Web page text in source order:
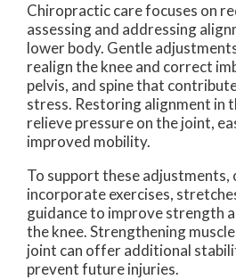
Chiropractic care focuses on
assessing and addressing
lower body. Gentle
realign the knee and correct
pelvis, and spine that
stress. Restoring alignment in
relieve pressure on the joint,
improved mobility.
To support these
incorporate exercises,
guidance to improve strength
the knee. Strengthening
joint can offer additional
prevent future injuries.